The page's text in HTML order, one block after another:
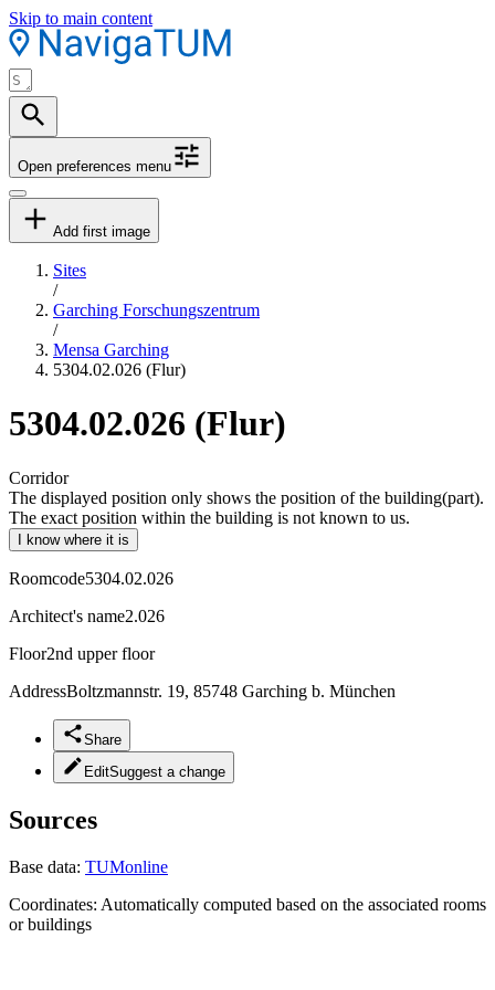
Skip to main content
Open preferences menu
Add first image
Sites
/
Garching Forschungszentrum
/
Mensa Garching
5304.02.026 (Flur)
5304.02.026 (Flur)
Corridor
The displayed position only shows the position of the building(part).
The exact position within the building is not known to us.
I know where it is
Roomcode5304.02.026
Architect's name2.026
Floor2nd upper floor
AddressBoltzmannstr. 19, 85748 Garching b. München
Share
EditSuggest a change
Sources
Base data: TUMonline
Coordinates: Automatically computed based on the associated rooms
or buildings